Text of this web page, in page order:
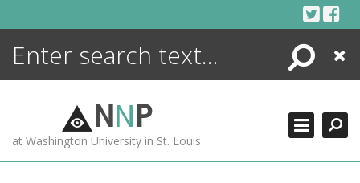
Search
Close
NNP
at Washington University in St. Louis
ENCYCLOPEDIA
MORE +